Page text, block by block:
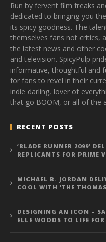
Run by fervent film freaks
dedicated to bringing you
its spicy goodness. The
themselves fans not critics,
the latest news and other
and television. SpicyPulp
informative, thoughtful and
for fans to revel in their
indie darling, lover of
that go BOOM, or all of the
RECENT POSTS
‘BLADE RUNNER 2099’
REPLICANTS FOR PRIME
MICHAEL B. JORDAN
COOL WITH ‘THE
DESIGNING AN ICON –
ELLE WOODS TO LIFE FOR